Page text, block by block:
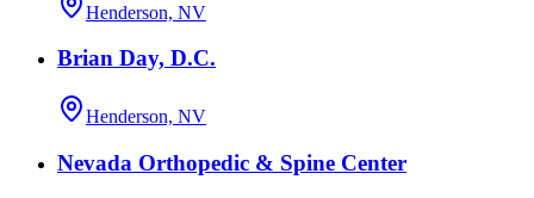
Henderson, NV
Brian Day, D.C.
Henderson, NV
Nevada Orthopedic & Spine Center